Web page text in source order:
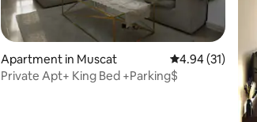
Apartment in Muscat 4.94 out of 5
4.94 (31)
Private Apt+ King Bed +Parking$